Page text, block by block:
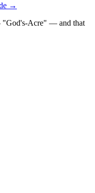
→
"God's-Acre" — and that